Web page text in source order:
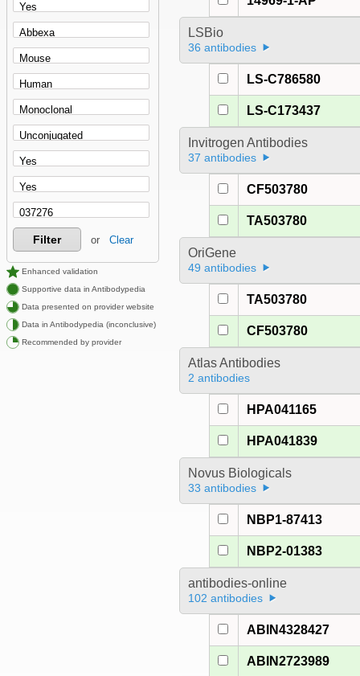
Filter or Clear
Enhanced validation
Supportive data in Antibodypedia
Data presented on provider website
Data in Antibodypedia (inconclusive)
Recommended by provider
LSBio
36 antibodies
LS-C786580
LS-C173437
Invitrogen Antibodies
37 antibodies
CF503780
TA503780
OriGene
49 antibodies
TA503780
CF503780
Atlas Antibodies
2 antibodies
HPA041165
HPA041839
Novus Biologicals
33 antibodies
NBP1-87413
NBP2-01383
antibodies-online
102 antibodies
ABIN4328427
ABIN2723989